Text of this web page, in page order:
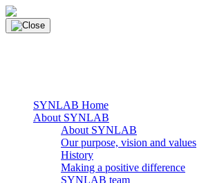
Skip
to
content
SYNLAB Home
About SYNLAB
About SYNLAB
Our purpose, vision and values
History
Making a positive difference
SYNLAB team